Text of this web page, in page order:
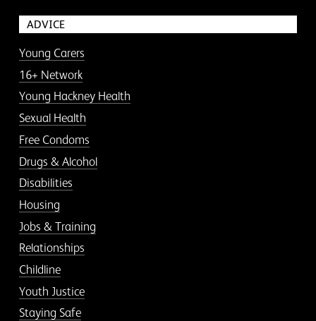
ADVICE
Young Carers
16+ Network
Young Hackney Health
Sexual Health
Free Condoms
Drugs & Alcohol
Disabilities
Housing
Jobs & Training
Relationships
Childline
Youth Justice
Staying Safe